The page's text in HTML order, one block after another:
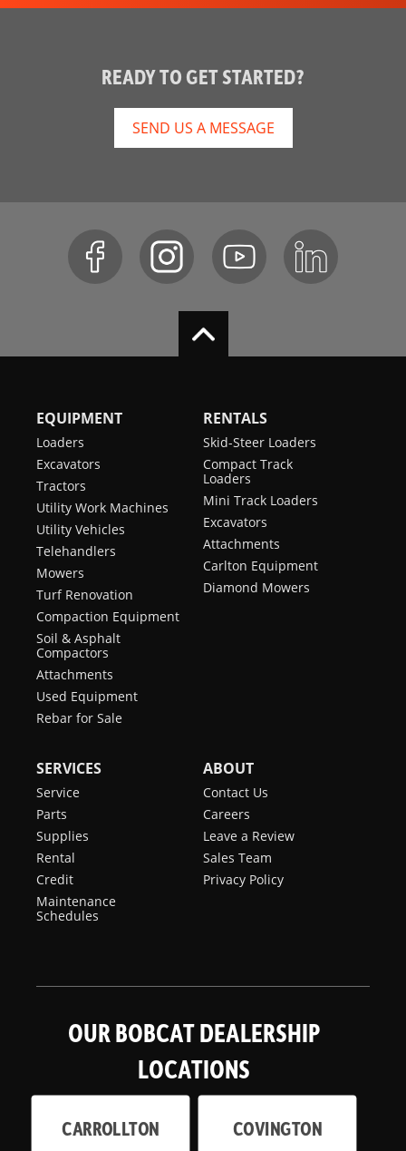
READY TO GET STARTED?
SEND US A MESSAGE
EQUIPMENT
Loaders
Excavators
Tractors
Utility Work Machines
Utility Vehicles
Telehandlers
Mowers
Turf Renovation
Compaction Equipment
Soil & Asphalt
Compactors
Attachments
Used Equipment
Rebar for Sale
RENTALS
Skid-Steer Loaders
Compact Track
Loaders
Mini Track Loaders
Excavators
Attachments
Carlton Equipment
Diamond Mowers
SERVICES
Service
Parts
Supplies
Rental
Credit
Maintenance
Schedules
ABOUT
Contact Us
Careers
Leave a Review
Sales Team
Privacy Policy
OUR BOBCAT DEALERSHIP
LOCATIONS
CARROLLTON COVINGTON